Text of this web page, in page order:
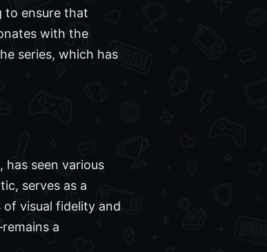
to ensure that
with the
series, which has
has seen various
serves as a
visual fidelity and
a